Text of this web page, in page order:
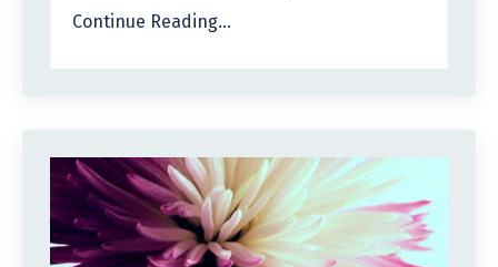
Continue Reading...